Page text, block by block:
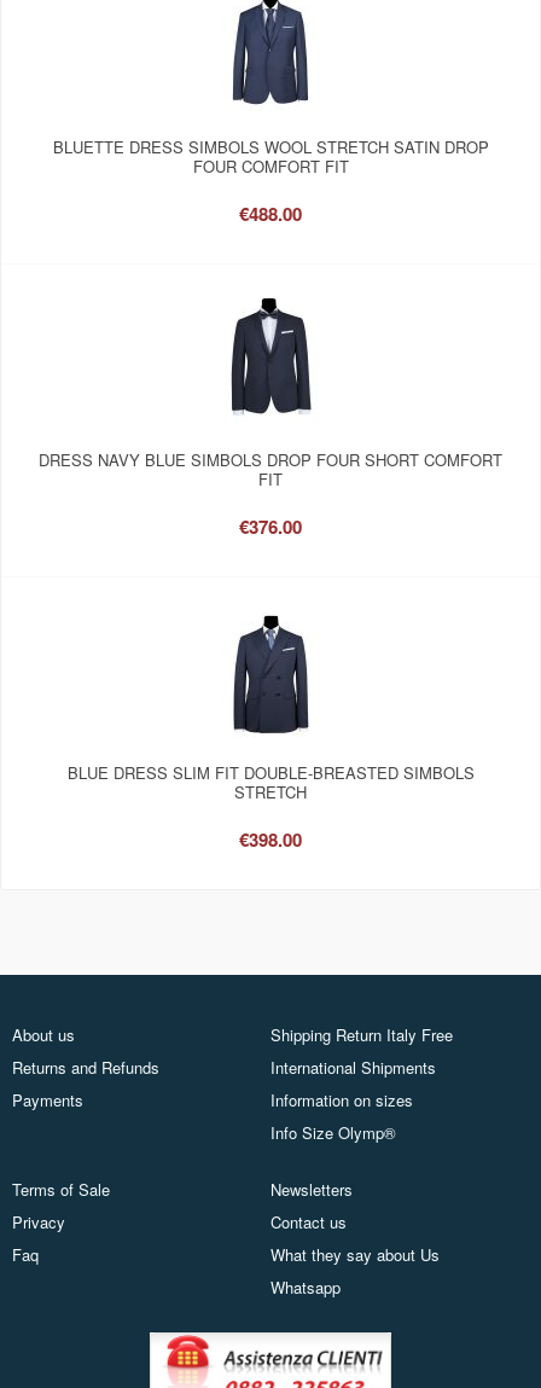
BLUETTE DRESS SIMBOLS WOOL STRETCH SATIN DROP
FOUR COMFORT FIT
€488.00
DRESS NAVY BLUE SIMBOLS DROP FOUR SHORT COMFORT
FIT
€376.00
BLUE DRESS SLIM FIT DOUBLE-BREASTED SIMBOLS
STRETCH
€398.00
About us
Returns and Refunds
Payments
Shipping Return Italy Free
International Shipments
Information on sizes
Info Size Olymp®
Terms of Sale
Privacy
Faq
Newsletters
Contact us
What they say about Us
Whatsapp